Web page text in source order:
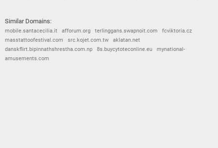
Similar Domains:
mobile.santacecilia.it afforum.org terlinggans.swapnoit.com
fcviktoria.cz
masstattoofestival.com
src.kojet.com.tw
aklatan.net
danskflirt.bipinnathshrestha.com.np
8s.buycytoteconline.eu
mynational-
amusements.com